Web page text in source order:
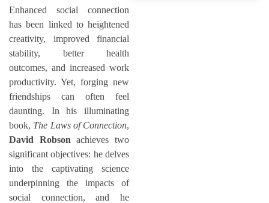
Enhanced social connection
has been linked to heightened
creativity, improved financial
stability, better health
outcomes, and increased work
productivity. Yet, forging new
friendships can often feel
daunting. In his illuminating
book, The Laws of Connection,
David Robson achieves two
significant objectives: he delves
into the captivating science
underpinning the impacts of
social connection, and he